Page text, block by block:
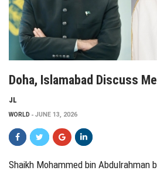
Doha, Islamabad Discuss
JL
WORLD JUNE 13, 2026
Shaikh Mohammed bin Abdulrahman